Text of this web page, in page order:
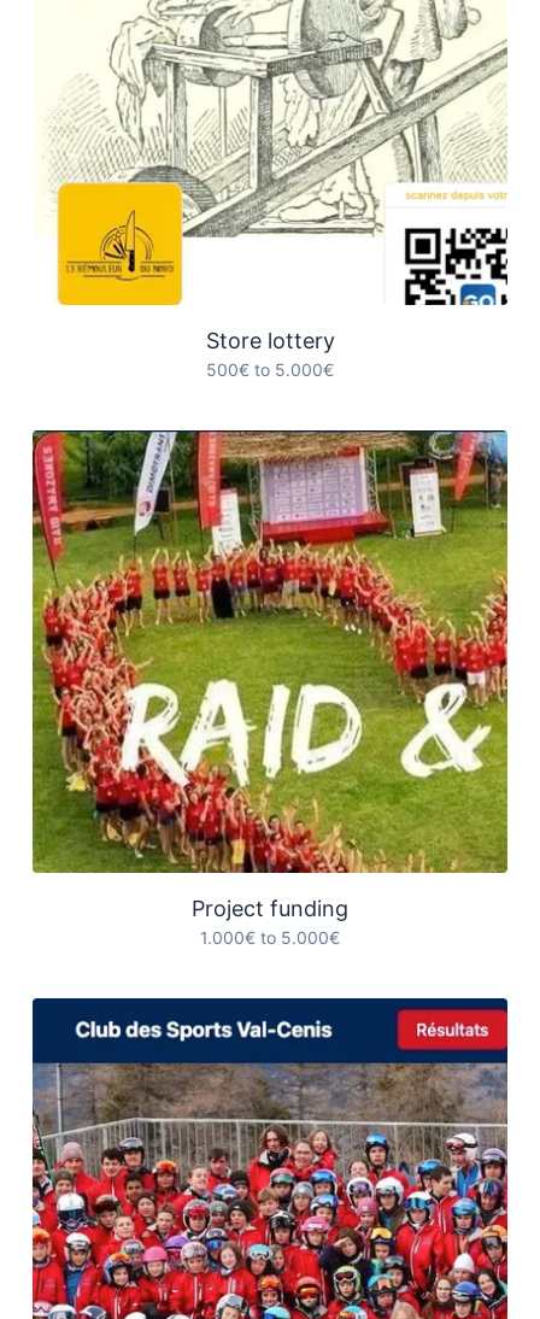
Store lottery
500€ to 5.000€
Project funding
1.000€ to 5.000€